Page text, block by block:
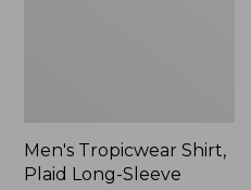
Men's Tropicwear Shirt,
Plaid Long-Sleeve